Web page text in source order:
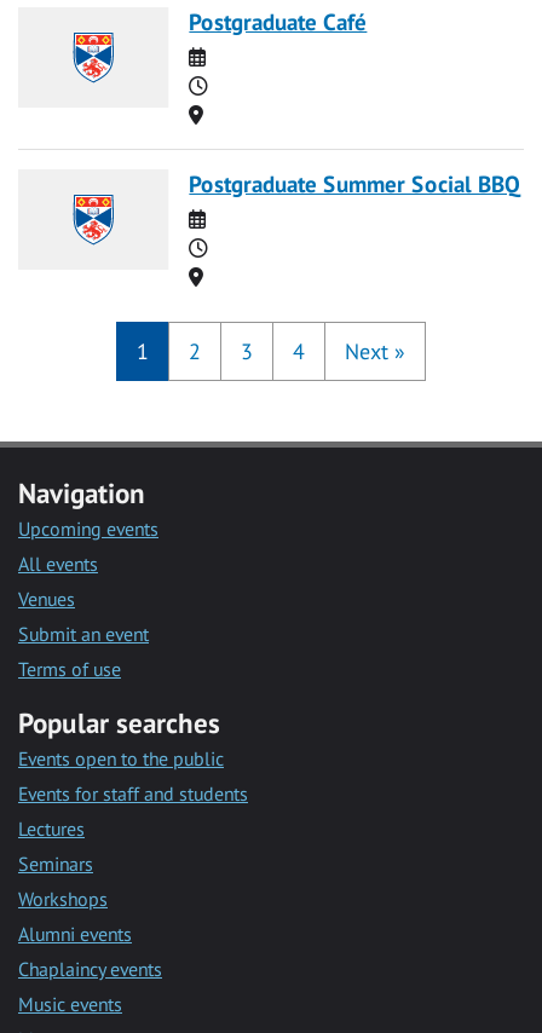
Postgraduate Café
Date
Time
Location
Postgraduate Summer Social BBQ
Date
Time
Location
1 2 3 4 Next »
Navigation
Upcoming events
All events
Venues
Submit an event
Terms of use
Popular searches
Events open to the public
Events for staff and students
Lectures
Seminars
Workshops
Alumni events
Chaplaincy events
Music events